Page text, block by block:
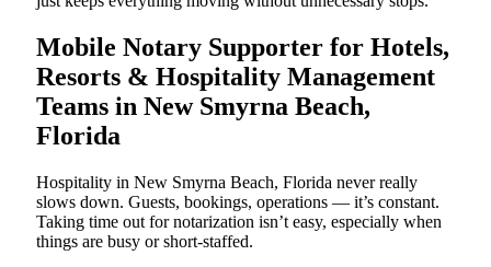
Mobile Notary Supporter for Hotels,
Resorts & Hospitality Management
Teams in New Smyrna Beach,
Florida
Hospitality in New Smyrna Beach, Florida never really
slows down. Guests, bookings, operations — it’s constant.
Taking time out for notarization isn’t easy, especially when
things are busy or short-staffed.